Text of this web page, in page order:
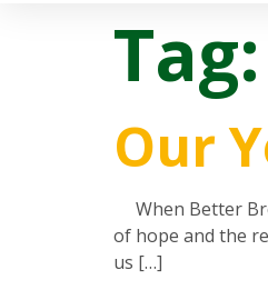
Tag:
Our
When Better
of hope and the
us […]